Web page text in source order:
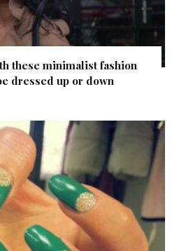
these minimalist fashion
dressed up or down